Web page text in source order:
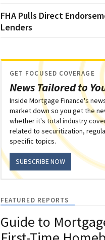
FHA Pulls Direct
Lenders
News Tailored to
GET FOCUSED COVERAGE
Inside Mortgage Finance's
market down so you get the
whether it's total industry
related to securitization,
specific topics.
SUBSCRIBE NOW
FEATURED REPORTS
Guide to